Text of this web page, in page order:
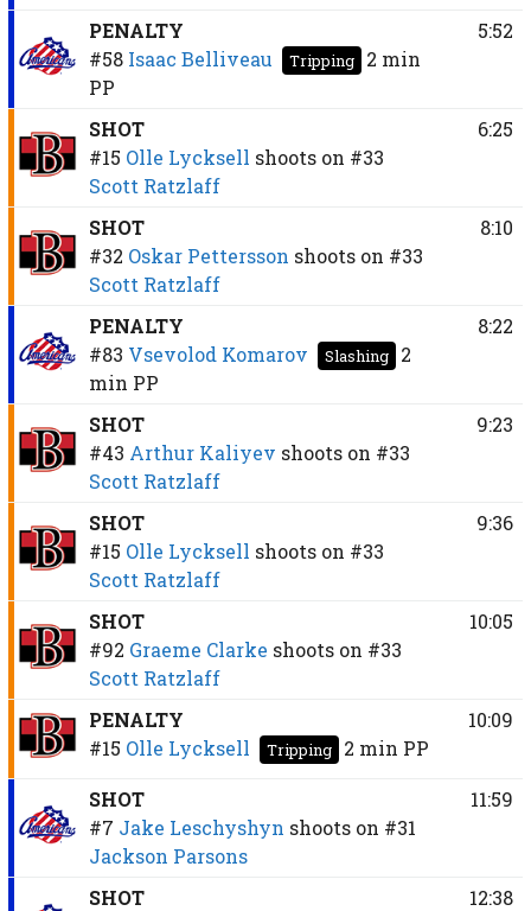
PENALTY
#58 Isaac Belliveau Tripping
2 min
PP
5:52
SHOT
#15 Olle Lycksell shoots on #33
Scott Ratzlaff
6:25
SHOT
#32 Oskar Pettersson shoots on #33
Scott Ratzlaff
8:10
PENALTY
#83 Vsevolod Komarov Slashing
2
min PP
8:22
SHOT
#43 Arthur Kaliyev shoots on #33
Scott Ratzlaff
9:23
SHOT
#15 Olle Lycksell shoots on #33
Scott Ratzlaff
9:36
SHOT
#92 Graeme Clarke shoots on #33
Scott Ratzlaff
10:05
PENALTY
#15 Olle Lycksell Tripping 2 min PP
10:09
SHOT
#7 Jake Leschyshyn shoots on #31
Jackson Parsons
11:59
SHOT
12:38